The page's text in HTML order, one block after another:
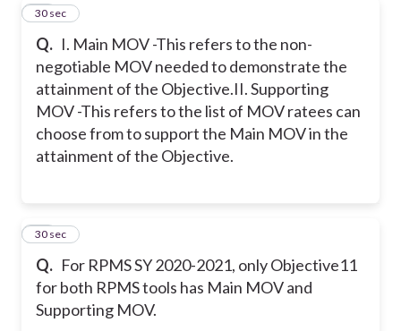
Q. I. Main MOV -This refers to the non-
negotiable MOV needed to demonstrate the
attainment of the Objective.II. Supporting
MOV -This refers to the list of MOV ratees can
choose from to support the Main MOV in the
attainment of the Objective.
14
30 sec
Q. For RPMS SY 2020-2021, only Objective11
for both RPMS tools has Main MOV and
Supporting MOV.
15
30 sec